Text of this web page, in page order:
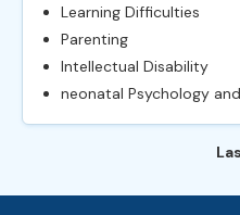
Learning Difficulties
Parenting
Intellectual Disability
neonatal Psychology